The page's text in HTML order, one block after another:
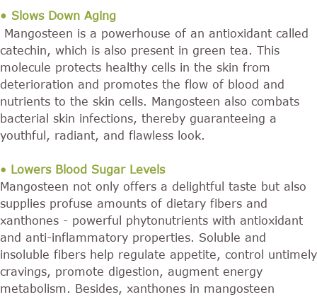
• Slows Down Aging
Mangosteen is a powerhouse of an antioxidant called
catechin, which is also present in green tea. This
molecule protects healthy cells in the skin from
deterioration and promotes the flow of blood and
nutrients to the skin cells. Mangosteen also combats
bacterial skin infections, thereby guaranteeing a
youthful, radiant, and flawless look.
• Lowers Blood Sugar Levels
Mangosteen not only offers a delightful taste but also
supplies profuse amounts of dietary fibers and
xanthones - powerful phytonutrients with antioxidant
and anti-inflammatory properties. Soluble and
insoluble fibers help regulate appetite, control untimely
cravings, promote digestion, augment energy
metabolism. Besides, xanthones in mangosteen